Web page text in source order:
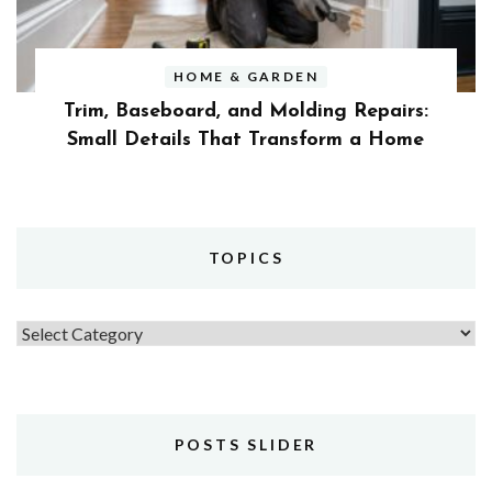
HOME & GARDEN
Trim, Baseboard, and Molding Repairs:
Small Details That Transform a Home
TOPICS
Topics
POSTS SLIDER